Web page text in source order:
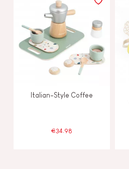
Italian-Style Coffee
€34.98